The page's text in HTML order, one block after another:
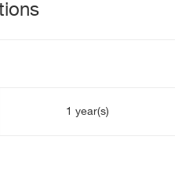
1 year(s)